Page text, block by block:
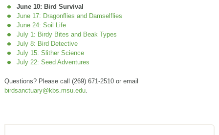
June 10: Bird Survival
June 17: Dragonflies and Damselflies
June 24: Soil Life
July 1: Birdy Bites and Beak Types
July 8: Bird Detective
July 15: Slither Science
July 22: Seed Adventures
Questions? Please call (269) 671-2510 or email
birdsanctuary@kbs.msu.edu.